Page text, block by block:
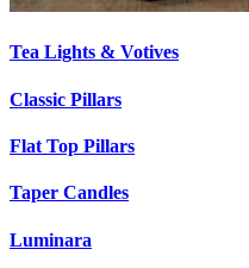
Tea Lights & Votives
Classic Pillars
Flat Top Pillars
Taper Candles
Luminara